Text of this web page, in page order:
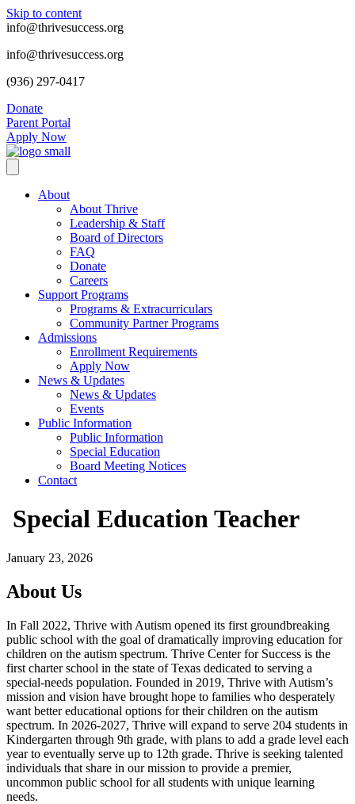
Skip to content
info@thrivesuccess.org
info@thrivesuccess.org
(936) 297-0417
Donate
Parent Portal
Apply Now
About
About Thrive
Leadership & Staff
Board of Directors
FAQ
Donate
Careers
Support Programs
Programs & Extracurriculars
Community Partner Programs
Admissions
Enrollment Requirements
Apply Now
News & Updates
News & Updates
Events
Public Information
Public Information
Special Education
Board Meeting Notices
Contact
Special Education Teacher
January 23, 2026
About Us
In Fall 2022, Thrive with Autism opened its first groundbreaking
public school with the goal of dramatically improving education for
children on the autism spectrum. Thrive Center for Success is the
first charter school in the state of Texas dedicated to serving a
special-needs population. Founded in 2019, Thrive with Autism’s
mission and vision have brought hope to families who desperately
want better educational options for their children on the autism
spectrum. In 2026-2027, Thrive will expand to serve 204 students in
Kindergarten through 9th grade, with plans to add a grade level each
year to eventually serve up to 12th grade. Thrive is seeking talented
individuals that share in our mission to provide a premier,
uncommon public school for all students with unique learning
needs.